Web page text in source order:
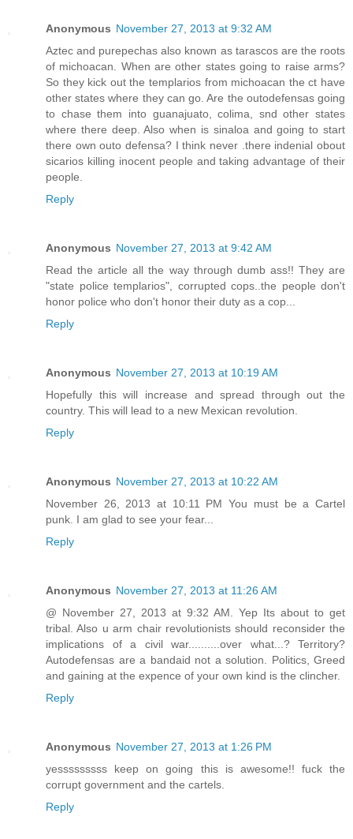
Anonymous November 27, 2013 at 9:32 AM
Aztec and purepechas also known as tarascos are the roots
of michoacan. When are other states going to raise arms?
So they kick out the templarios from michoacan the ct have
other states where they can go. Are the outodefensas going
to chase them into guanajuato, colima, snd other states
where there deep. Also when is sinaloa and going to start
there own outo defensa? I think never .there indenial obout
sicarios killing inocent people and taking advantage of their
people.
Reply
Anonymous November 27, 2013 at 9:42 AM
Read the article all the way through dumb ass!! They are
"state police templarios", corrupted cops..the people don't
honor police who don't honor their duty as a cop...
Reply
Anonymous November 27, 2013 at 10:19 AM
Hopefully this will increase and spread through out the
country. This will lead to a new Mexican revolution.
Reply
Anonymous November 27, 2013 at 10:22 AM
November 26, 2013 at 10:11 PM You must be a Cartel
punk. I am glad to see your fear...
Reply
Anonymous November 27, 2013 at 11:26 AM
@ November 27, 2013 at 9:32 AM. Yep Its about to get
tribal. Also u arm chair revolutionists should reconsider the
implications of a civil war..........over what...? Territory?
Autodefensas are a bandaid not a solution. Politics, Greed
and gaining at the expence of your own kind is the clincher.
Reply
Anonymous November 27, 2013 at 1:26 PM
yesssssssss keep on going this is awesome!! fuck the
corrupt government and the cartels.
Reply